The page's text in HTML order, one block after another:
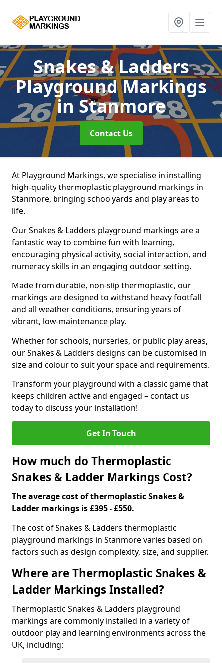
Snakes & Ladders
Playground Markings
in Stanmore
Contact Us
At Playground Markings, we specialise in installing
high-quality thermoplastic playground markings in
Stanmore, bringing schoolyards and play areas to
life.
Our Snakes & Ladders playground markings are a
fantastic way to combine fun with learning,
encouraging physical activity, social interaction, and
numeracy skills in an engaging outdoor setting.
Made from durable, non-slip thermoplastic, our
markings are designed to withstand heavy footfall
and all weather conditions, ensuring years of
vibrant, low-maintenance play.
Whether for schools, nurseries, or public play areas,
our Snakes & Ladders designs can be customised in
size and colour to suit your space and requirements.
Transform your playground with a classic game that
keeps children active and engaged – contact us
today to discuss your installation!
Get In Touch
How much do Thermoplastic
Snakes & Ladder Markings Cost?
The average cost of thermoplastic Snakes &
Ladder markings is £395 - £550.
The cost of Snakes & Ladders thermoplastic
playground markings in Stanmore varies based on
factors such as design complexity, size, and supplier.
Where are Thermoplastic Snakes &
Ladder Markings Installed?
Thermoplastic Snakes & Ladders playground
markings are commonly installed in a variety of
outdoor play and learning environments across the
UK, including: